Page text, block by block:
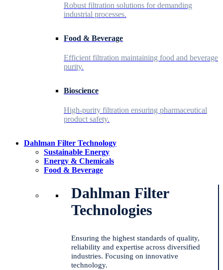
Robust filtration solutions for demanding
industrial processes.
Food & Beverage
Efficient filtration maintaining food and beverage
purity.
Bioscience
High-purity filtration ensuring pharmaceutical
product safety.
Dahlman Filter Technology
Sustainable Energy
Energy & Chemicals
Food & Beverage
Dahlman Filter
Technologies
Ensuring the highest standards of quality,
reliability and expertise across diversified
industries. Focusing on innovative
technology.